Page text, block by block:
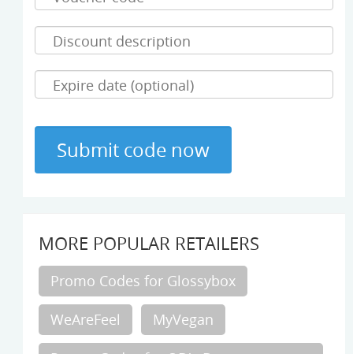
MORE POPULAR RETAILERS
Promo Codes for Glossybox
WeAreFeel MyVegan